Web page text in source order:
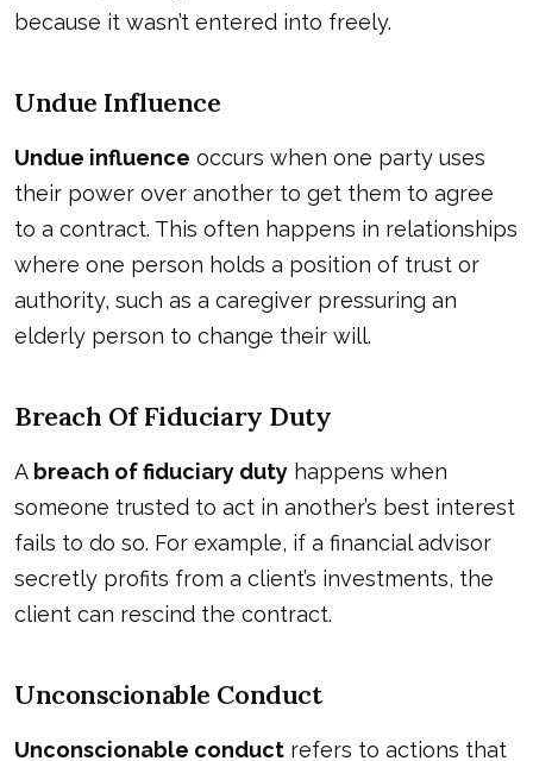
because it wasn’t entered into freely.
Undue Influence
Undue influence occurs when one party uses
their power over another to get them to agree
to a contract. This often happens in relationships
where one person holds a position of trust or
authority, such as a caregiver pressuring an
elderly person to change their will.
Breach Of Fiduciary Duty
A breach of fiduciary duty happens when
someone trusted to act in another’s best interest
fails to do so. For example, if a financial advisor
secretly profits from a client’s investments, the
client can rescind the contract.
Unconscionable Conduct
Unconscionable conduct refers to actions that